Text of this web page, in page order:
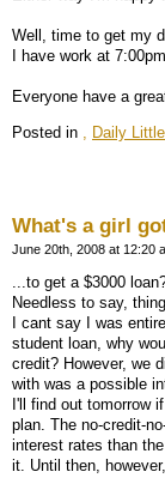
Well, time to get my
I have work at
Everyone have a
Posted in
Daily
What's a girl
June 20th, 2008 at 12:20
...to get a $3000
Needless to say,
I cant say I was
student loan, why
credit? However, we
with was a possible
I'll find out tomorrow
plan. The no-credit-
interest rates than
it. Until then,